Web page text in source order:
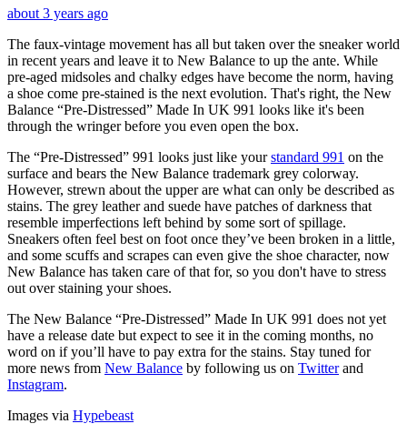
about 3 years ago
The faux-vintage movement has all but taken over the sneaker world
in recent years and leave it to New Balance to up the ante. While
pre-aged midsoles and chalky edges have become the norm, having
a shoe come pre-stained is the next evolution. That's right, the New
Balance “Pre-Distressed” Made In UK 991 looks like it's been
through the wringer before you even open the box.
The “Pre-Distressed” 991 looks just like yourstandard 991 on the
surface and bears the New Balance trademark grey colorway.
However, strewn about the upper are what can only be described as
stains. The grey leather and suede have patches of darkness that
resemble imperfections left behind by some sort of spillage.
Sneakers often feel best on foot once they’ve been broken in a little,
and some scuffs and scrapes can even give the shoe character, now
New Balance has taken care of that for, so you don't have to stress
out over staining your shoes.
The New Balance “Pre-Distressed” Made In UK 991 does not yet
have a release date but expect to see it in the coming months, no
word on if you’ll have to pay extra for the stains. Stay tuned for
more news from New Balance by following us on Twitterand
Instagram.
Images via Hypebeast